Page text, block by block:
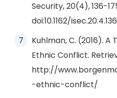
Security, 20(4), 136-
doi:10.1162/isec.20.4.136
Kuhlman, C. (2016). A
Ethnic Conflict.
http://
-ethnic-conflict/